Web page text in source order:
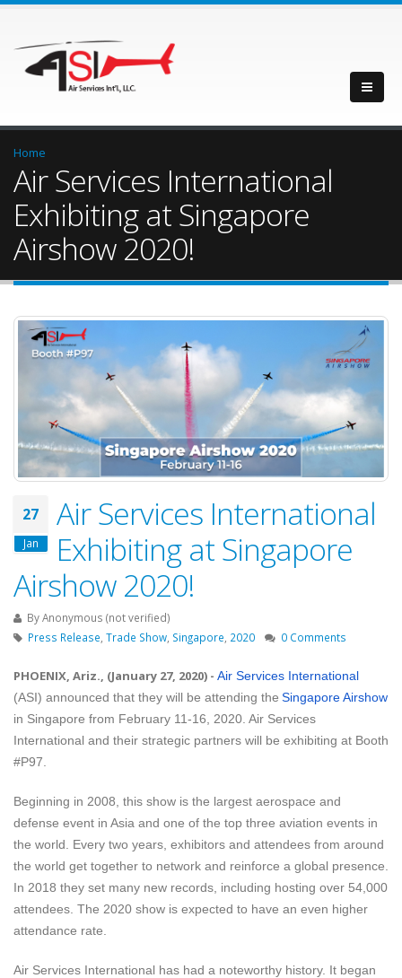
Home
Air Services International
Exhibiting at Singapore
Airshow 2020!
27
Jan
Air Services International
Exhibiting at Singapore
Airshow 2020!
ByAnonymous (not verified)
Press Release Trade Show Singapore 2020 0 Comments
PHOENIX, Ariz., (January 27, 2020) - Air Services International
(ASI) announced that they will be attending the Singapore Airshow
in Singapore from February 11-16, 2020. Air Services
International and their strategic partners will be exhibiting at Booth
#P97.
Beginning in 2008, this show is the largest aerospace and
defense event in Asia and one of the top three aviation events in
the world. Every two years, exhibitors and attendees from around
the world get together to network and reinforce a global presence.
In 2018 they set many new records, including hosting over 54,000
attendees. The 2020 show is expected to have an even higher
attendance rate.
Air Services International has had a noteworthy history. It began